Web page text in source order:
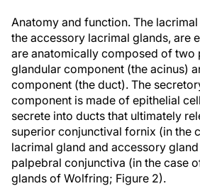
Anatomy and function. The
the accessory lacrimal glands, are
are anatomically composed of two
glandular component (the acinus)
component (the duct). The
component is made of epithelial
secrete into ducts that ultimately
superior conjunctival fornix (in the
lacrimal gland and accessory
palpebral conjunctiva (in the case
glands of Wolfring; Figure 2).